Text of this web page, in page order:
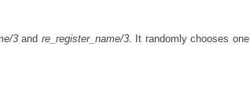
3and re_register_name/3. It randomly chooses one